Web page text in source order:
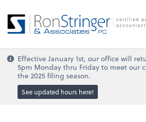
Effective January 1st, our office will
5pm Monday thru Friday to meet our
the 2025 filing season.
See updated hours here!